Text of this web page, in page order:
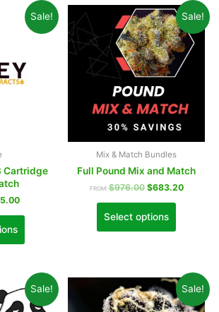
Sale!
Cartridge
Sale!
Mix & Match Bundles
Full Pound Mix and Match
FROM:$976.00 $683.20
Select options
Sale! Sale!